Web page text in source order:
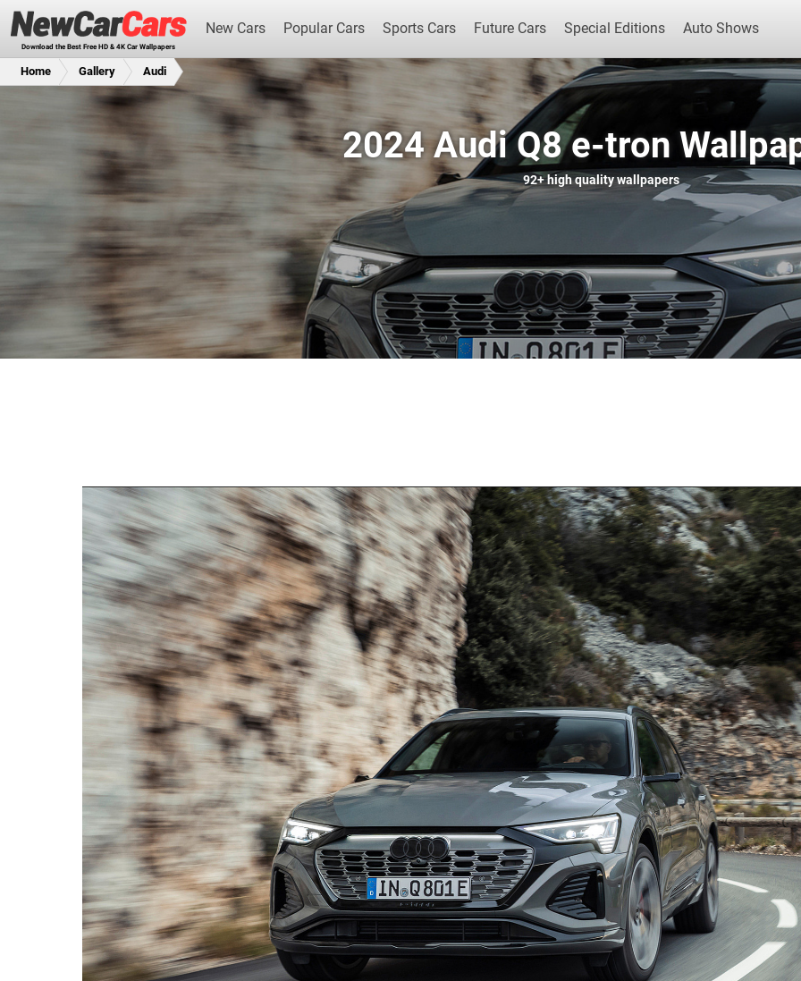
Download the Best Free HD & 4K Car Wallpapers
New Cars Popular Cars Sports Cars Future Cars Special Editions Auto Shows
New Cars Popular Cars Special
Home Gallery Audi
2024 Audi Q8 e-tron
92+high quality wallpapers